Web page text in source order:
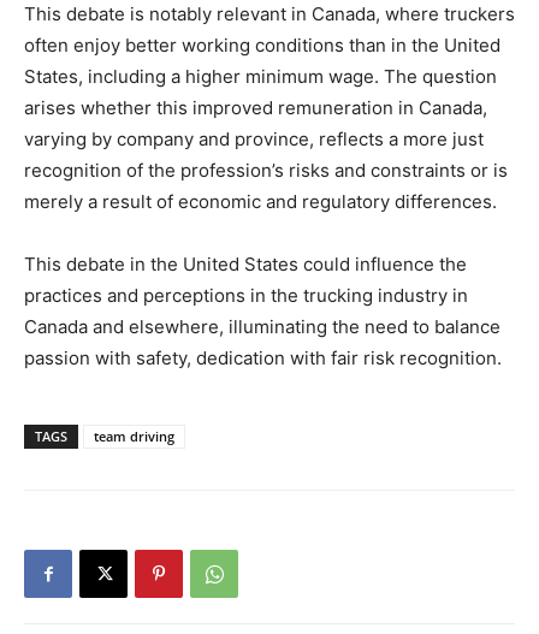
This debate is notably relevant in Canada, where truckers
often enjoy better working conditions than in the United
States, including a higher minimum wage. The question
arises whether this improved remuneration in Canada,
varying by company and province, reflects a more just
recognition of the profession’s risks and constraints or is
merely a result of economic and regulatory differences.
This debate in the United States could influence the
practices and perceptions in the trucking industry in
Canada and elsewhere, illuminating the need to balance
passion with safety, dedication with fair risk recognition.
TAGS team driving